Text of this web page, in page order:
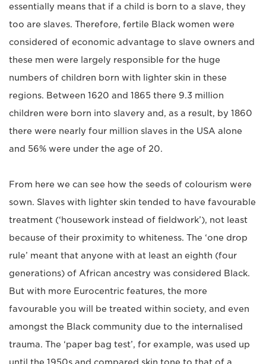
essentially means that if a child is born to a slave, they
too are slaves. Therefore, fertile Black women were
considered of economic advantage to slave owners and
these men were largely responsible for the huge
numbers of children born with lighter skin in these
regions. Between 1620 and 1865 there 9.3 million
children were born into slavery and, as a result, by 1860
there were nearly four million slaves in the USA alone
and 56% were under the age of 20.
From here we can see how the seeds of colourism were
sown. Slaves with lighter skin tended to have favourable
treatment (‘housework instead of fieldwork’), not least
because of their proximity to whiteness. The ‘one drop
rule’ meant that anyone with at least an eighth (four
generations) of African ancestry was considered Black.
But with more Eurocentric features, the more
favourable you will be treated within society, and even
amongst the Black community due to the internalised
trauma. The ‘paper bag test’, for example, was used up